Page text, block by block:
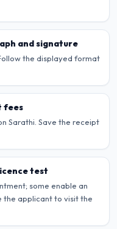
and signature
the displayed format
fees
Sarathi. Save the receipt
test
some enable an
the applicant to visit the